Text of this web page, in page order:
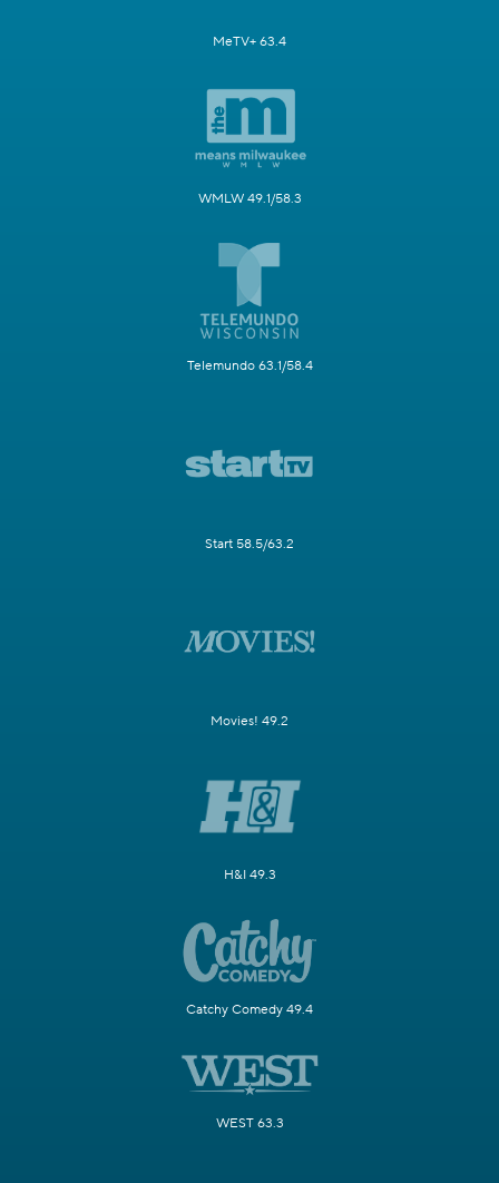
MeTV+ 63.4
WMLW 49.1/58.3
Telemundo 63.1/58.4
Start 58.5/63.2
Movies! 49.2
H&I 49.3
Catchy Comedy 49.4
WEST 63.3